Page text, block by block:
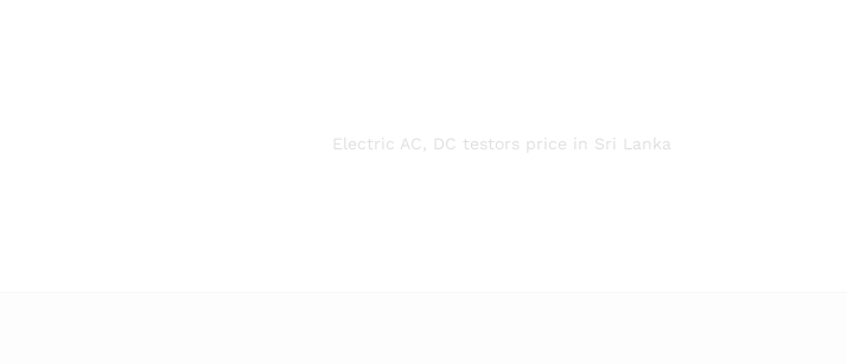
Electric AC, DC testors price in Sri Lanka